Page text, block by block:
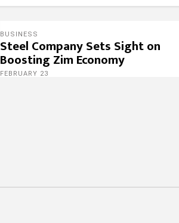
BUSINESS
Steel Company Sets Sight on
Boosting Zim Economy
FEBRUARY 23